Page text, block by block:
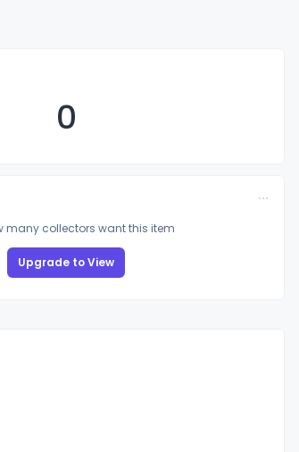
0
many collectors want this item
Upgrade to View